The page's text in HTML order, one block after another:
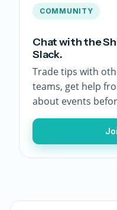
COMMUNITY
Chat with the
Slack.
Trade tips with
teams, get help
about events